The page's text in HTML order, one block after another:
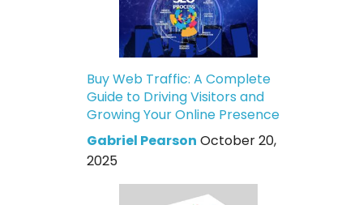
Buy Web Traffic: A Complete
Guide to Driving Visitors and
Growing Your Online Presence
Gabriel Pearson October 20,
2025